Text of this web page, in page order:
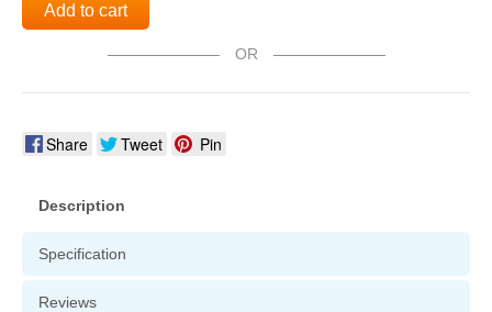
Add to cart
OR
Share Tweet Pin
Description
Specification
Reviews